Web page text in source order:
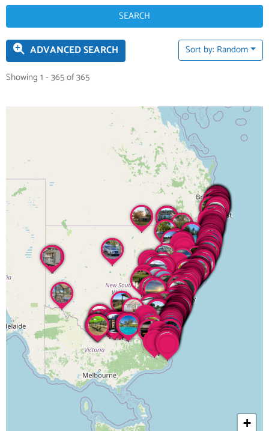
SEARCH
ADVANCED SEARCH
Showing 1 - 365 of 365
Sort by: Random
+